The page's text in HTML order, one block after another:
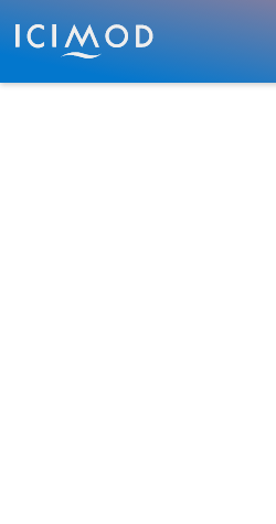
Skip to main